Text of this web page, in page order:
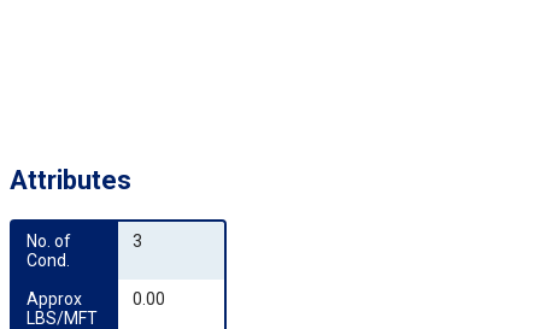
Attributes
No. of
Cond.
3
Approx
LBS/MFT
0.00